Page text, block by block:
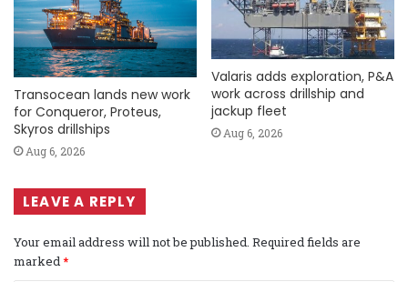
Transocean lands new work
for Conqueror, Proteus,
Skyros drillships
Aug 6, 2026
Valaris adds exploration, P&A
work across drillship and
jackup fleet
Aug 6, 2026
LEAVE A REPLY
Your email address will not be published. Required fields are
marked*